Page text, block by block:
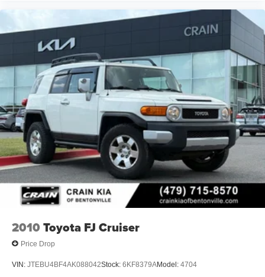
2010 Toyota FJ Cruiser
Price Drop
VIN: JTEBU4BF4AK088042Stock: 6KF8379AModel: 4704